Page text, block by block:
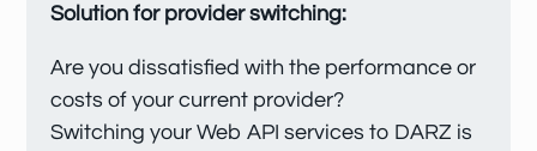
Solution for provider switching:
Are you dissatisfied with the performance or
costs of your current provider?
Switching your Web API services to DARZ is